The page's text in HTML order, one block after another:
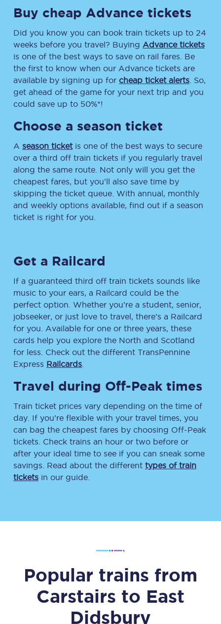
Buy cheap Advance tickets
Did you know you can book train tickets up to 24
weeks before you travel? Buying Advance tickets
is one of the best ways to save on rail fares. Be
the first to know when our Advance tickets are
available by signing up for cheap ticket alerts . So,
get ahead of the game for your next trip and you
could save up to 50%*!
Choose a season ticket
A season ticketis one of the best ways to secure
over a third off train tickets if you regularly travel
along the same route. Not only will you get the
cheapest fares, but you’ll also save time by
skipping the ticket queue. With annual, monthly
and weekly options available, find out if a season
ticket is right for you.
Get a Railcard
If a guaranteed third off train tickets sounds like
music to your ears, a Railcard could be the
perfect option. Whether you’re a student, senior,
jobseeker, or just love to travel, there’s a Railcard
for you. Available for one or three years, these
cards help you explore the North and Scotland
for less. Check out the different TransPennine
Express Railcards
Travel during Off-Peak times
Train ticket prices vary depending on the time of
day. If you’re flexible with your travel times, you
can bag the cheapest fares by choosing Off-Peak
tickets. Check trains an hour or two before or
after your ideal time to see if you can sneak some
savings. Read about the different types of train
tickets in our guide.
Popular trains from
Carstairs to East
Didsbury